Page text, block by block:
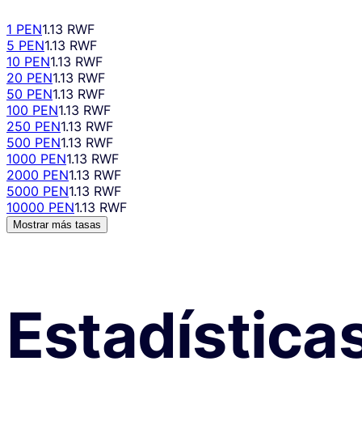
1 PEN1.13 RWF
5 PEN1.13 RWF
10 PEN1.13 RWF
20 PEN1.13 RWF
50 PEN1.13 RWF
100 PEN1.13 RWF
250 PEN1.13 RWF
500 PEN1.13 RWF
1000 PEN1.13 RWF
2000 PEN1.13 RWF
5000 PEN1.13 RWF
10000 PEN1.13 RWF
Mostrar más tasas